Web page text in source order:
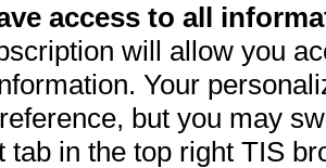
access to all
will allow you
Your
but you may
tab in the top right TIS